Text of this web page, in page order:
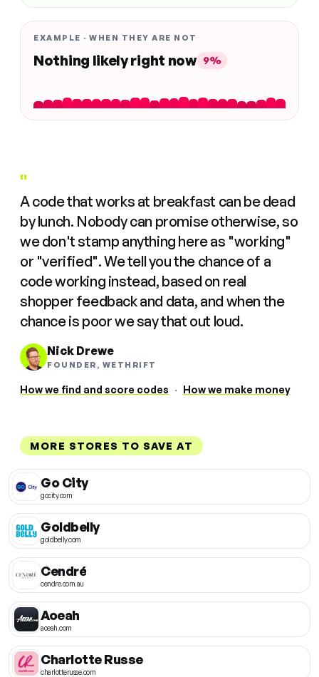
EXAMPLE · WHEN THEY ARE NOT
Nothing likely right now 9%
"
A code that works at breakfast can be dead
by lunch. Nobody can promise otherwise, so
we don't stamp anything here as "working"
or "verified". We tell you the chance of a
code working instead, based on real
shopper feedback and data, and when the
chance is poor we say that out loud.
Nick Drewe
FOUNDER, WETHRIFT
How we find and score codes · How we make money
MORE STORES TO SAVE AT
Go City
gocity.com
Goldbelly
goldbelly.com
Cendré
cendre.com.au
Aoeah
aoeah.com
Charlotte Russe
charlotterusse.com